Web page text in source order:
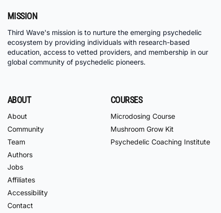
MISSION
Third Wave's mission is to nurture the emerging psychedelic
ecosystem by providing individuals with research-based
education, access to vetted providers, and membership in our
global community of psychedelic pioneers.
ABOUT
About
Community
Team
Authors
Jobs
Affiliates
Accessibility
Contact
COURSES
Microdosing Course
Mushroom Grow Kit
Psychedelic Coaching Institute